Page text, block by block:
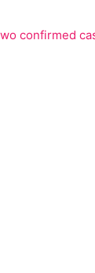
confirmed